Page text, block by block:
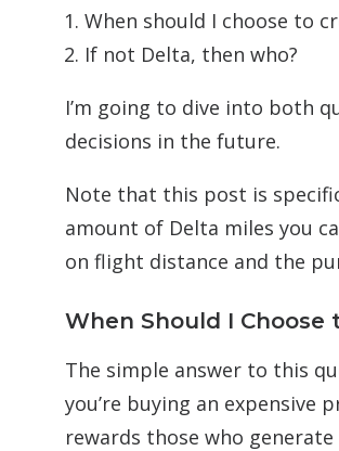
When should I choose to
If not Delta, then who?
I’m going to dive into both
decisions in the future.
Note that this post is
amount of Delta miles you
on flight distance and the
When Should I
The simple answer to this
you’re buying an expensive
rewards those who